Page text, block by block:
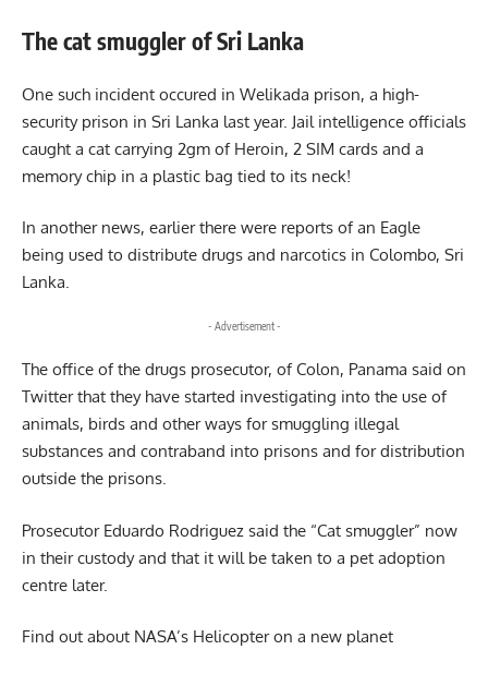
The cat smuggler of Sri Lanka
One such incident occured in Welikada prison, a high-
security prison in Sri Lanka last year. Jail intelligence officials
caught a cat carrying 2gm of Heroin, 2 SIM cards and a
memory chip in a plastic bag tied to its neck!
In another news, earlier there were reports of an Eagle
being used to distribute drugs and narcotics in Colombo, Sri
Lanka.
- Advertisement -
The office of the drugs prosecutor, of Colon, Panama said on
Twitter that they have started investigating into the use of
animals, birds and other ways for smuggling illegal
substances and contraband into prisons and for distribution
outside the prisons.
Prosecutor Eduardo Rodriguez said the “Cat smuggler” now
in their custody and that it will be taken to a pet adoption
centre later.
Find out about NASA’s Helicopter on a new planet